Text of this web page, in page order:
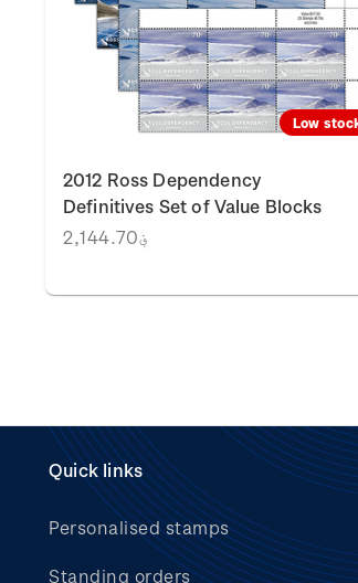
Low
2012 Ross Dependency
Definitives Set of Value Blocks
؋2,144.70
Quick links
Personalised stamps
Standing orders